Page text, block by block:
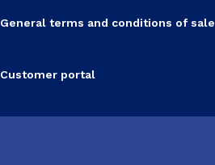
General terms and conditions of sale
Customer portal